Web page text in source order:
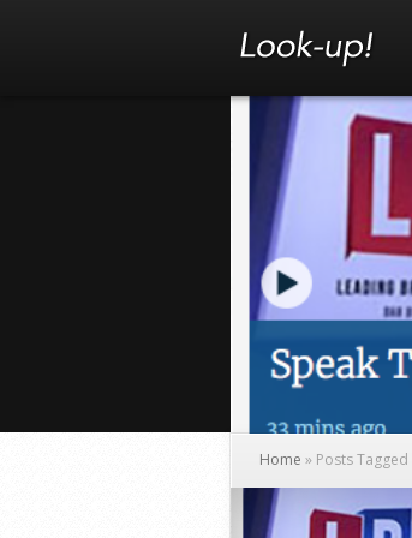
Home » Posts Tagged